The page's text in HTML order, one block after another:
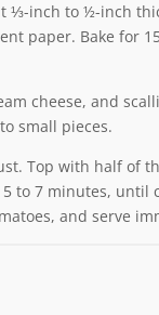
⅓-inch to ½-inch
paper. Bake for
cheese, and
small pieces.
Top with half of
to 7 minutes, until
and serve